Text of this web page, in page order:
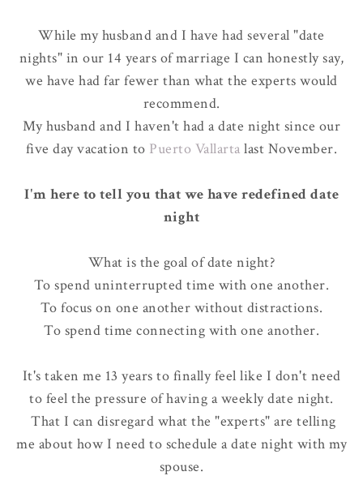
While my husband and I have had several "date
nights" in our 14 years of marriage I can honestly say,
we have had far fewer than what the experts would
recommend.
My husband and I haven't had a date night since our
five day vacation to Puerto Vallarta last November.
I'm here to tell you that we have redefined date
night
What is the goal of date night?
To spend uninterrupted time with one another.
To focus on one another without distractions.
To spend time connecting with one another.
It's taken me 13 years to finally feel like I don't need
to feel the pressure of having a weekly date night.
That I can disregard what the "experts" are telling
me about how I need to schedule a date night with my
spouse.